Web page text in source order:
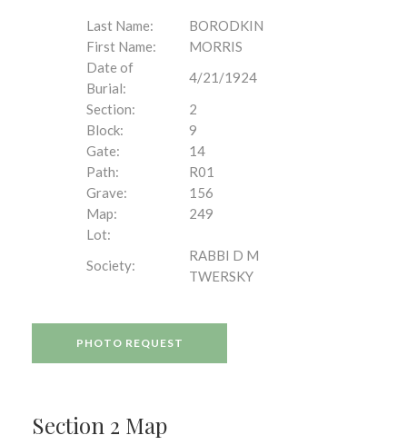
Last Name:
BORODKIN
First Name:
MORRIS
Date of
Burial:
4/21/1924
Section:
2
Block:
9
Gate:
14
Path:
R01
Grave:
156
Map:
249
Lot:
Society:
RABBI D M
TWERSKY
PHOTO REQUEST
Section 2 Map